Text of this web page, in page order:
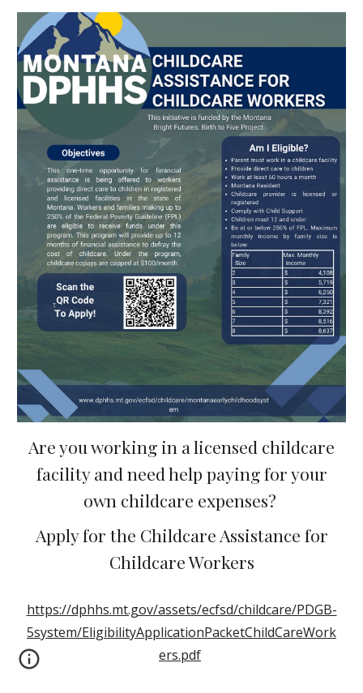
Are you working in a licensed childcare
facility and need help paying for your
own childcare expenses?
Apply for the Childcare Assistance for
Childcare Workers
https://dphhs.mt.gov/assets/ecfsd/childcare/PDGB-
5system/EligibilityApplicationPacketChildCareWork
ers.pdf